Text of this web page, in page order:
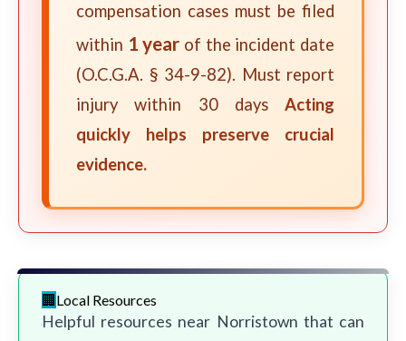
compensation cases must be filed
within 1 year of the incident date
(O.C.G.A. § 34-9-82). Must report
injury within 30 days Acting
quickly helps preserve crucial
evidence.
Local Resources
Helpful resources near Norristown that can